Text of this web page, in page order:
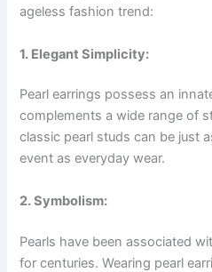
ageless fashion trend:
1. Elegant Simplicity:
Pearl earrings possess an
complements a wide range of
classic pearl studs can be just
event as everyday wear.
2. Symbolism:
Pearls have been associated
for centuries. Wearing pearl